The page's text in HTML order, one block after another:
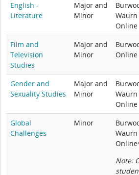
English -
Literature
Major and
Minor
Waurn
Online
Film and
Television
Studies
Major and
Minor
Online
Gender and
Sexuality Studies
Major and
Minor
Waurn
Online
Global
Challenges
Minor
Waurn
Note: